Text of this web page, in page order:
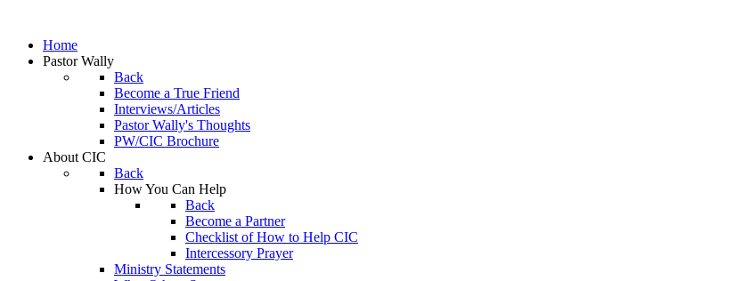
Home
Pastor Wally
Back
Become a True Friend
Interviews/Articles
Pastor Wally's Thoughts
PW/CIC Brochure
About CIC
Back
How You Can Help
Back
Become a Partner
Checklist of How to Help CIC
Intercessory Prayer
Ministry Statements